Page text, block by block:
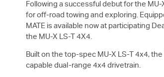
Following a successful debut for the MU-
for off-road towing and exploring.
MATE is available now at participating
the MU-X LS-T 4X4.
Built on the top-spec MU-X LS-T
4x4, the
capable dual-range 4x4 drivetrain.